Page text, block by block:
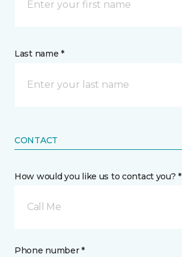
Last name *
CONTACT
How would you like us to contact you? *
Call Me
Phone number *